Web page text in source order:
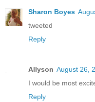
Sharon Boyes
tweeted
Reply
Allyson August 26,
I would be most
Reply